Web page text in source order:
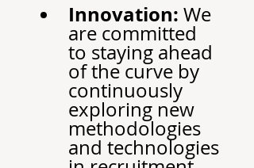
Innovation: We
are committed
to staying ahead
of the curve by
continuously
exploring new
methodologies
and technologies